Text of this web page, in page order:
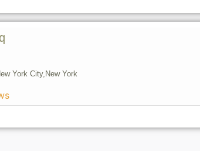
York City, New York